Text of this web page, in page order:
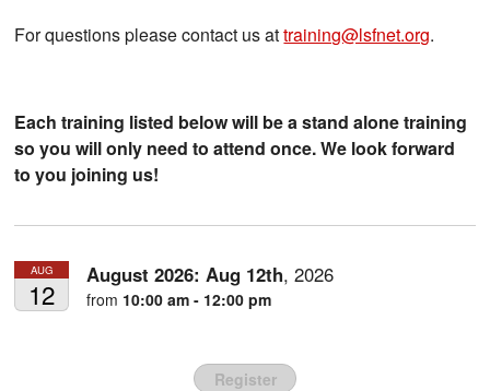
For questions please contact us attraining@lsfnet.org.
Each training listed below will be a stand alone training
so you will only need to attend once. We look forward
to you joining us!
AUG
12
August 2026: Aug 12th,2026
from 10:00 am - 12:00 pm
Register